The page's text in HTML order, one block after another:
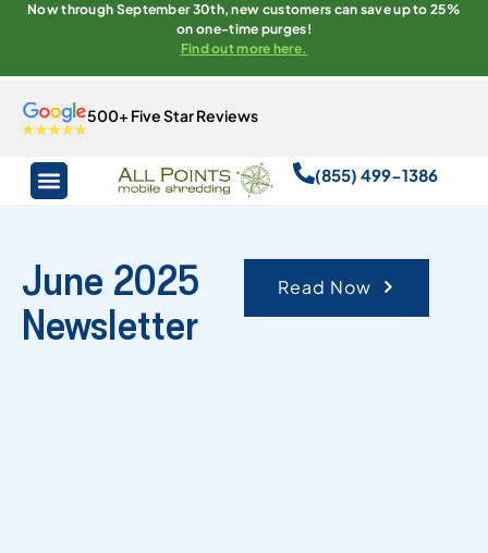
Now through September 30th, new customers can save up to 25%
on one-time purges!
Find out more here.
500+ Five Star Reviews
(855) 499-1386
June 2025
Newsletter
Read Now